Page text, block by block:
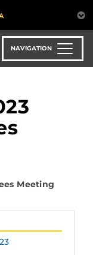
NAVIGATION
Meeting